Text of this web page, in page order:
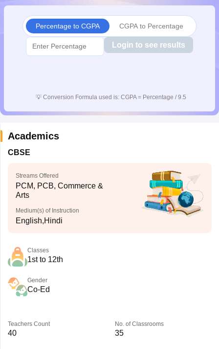
10th Syllabus
Kerala
for Class 10Syllabus for Class 11
NCERT
2026Digital Gujarat Scholarship 2026-27UP Scholarship
Knowledge Olympiad
HBCSE Mathematical Olympiad View All
Percentage to CGPA CGPA to Percentage
Login to see results
💡 Conversion Formula used is: CGPA = Percentage / 9.5
Academics
CBSE
Streams Offered
PCM, PCB, Commerce &
Arts
Medium(s) of Instruction
English,Hindi
Classes
1st to 12th
Gender
Co-Ed
Teachers Count
40
No. of Classrooms
35